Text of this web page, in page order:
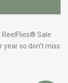
Sale
year so don't miss